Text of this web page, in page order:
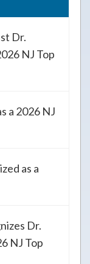
Dr.
NJ Top
a 2026 NJ
as a
Dr.
NJ Top